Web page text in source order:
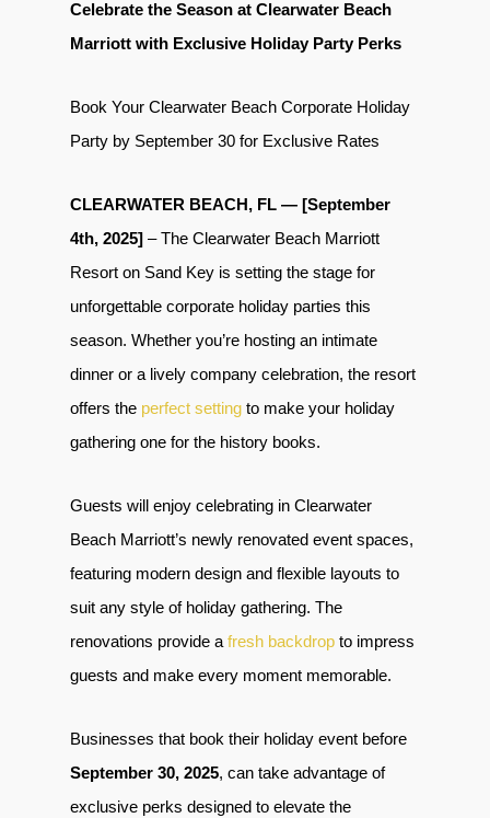
Celebrate the Season at Clearwater Beach
Marriott with Exclusive Holiday Party Perks
Book Your Clearwater Beach Corporate Holiday
Party by September 30 for Exclusive Rates
CLEARWATER BEACH, FL — [September
4th, 2025] – The Clearwater Beach Marriott
Resort on Sand Key is setting the stage for
unforgettable corporate holiday parties this
season. Whether you’re hosting an intimate
dinner or a lively company celebration, the resort
offers the perfect setting to make your holiday
gathering one for the history books.
Guests will enjoy celebrating in Clearwater
Beach Marriott’s newly renovated event spaces,
featuring modern design and flexible layouts to
suit any style of holiday gathering. The
renovations provide a fresh backdrop to impress
guests and make every moment memorable.
Businesses that book their holiday event before
September 30, 2025, can take advantage of
exclusive perks designed to elevate the